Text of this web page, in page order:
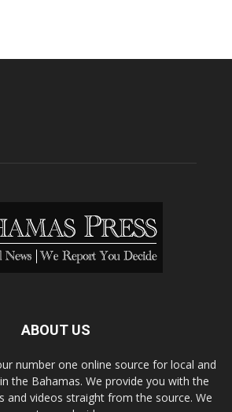
ABOUT US
number one online source for local and
the Bahamas. We provide you with the
and videos straight from the source. We